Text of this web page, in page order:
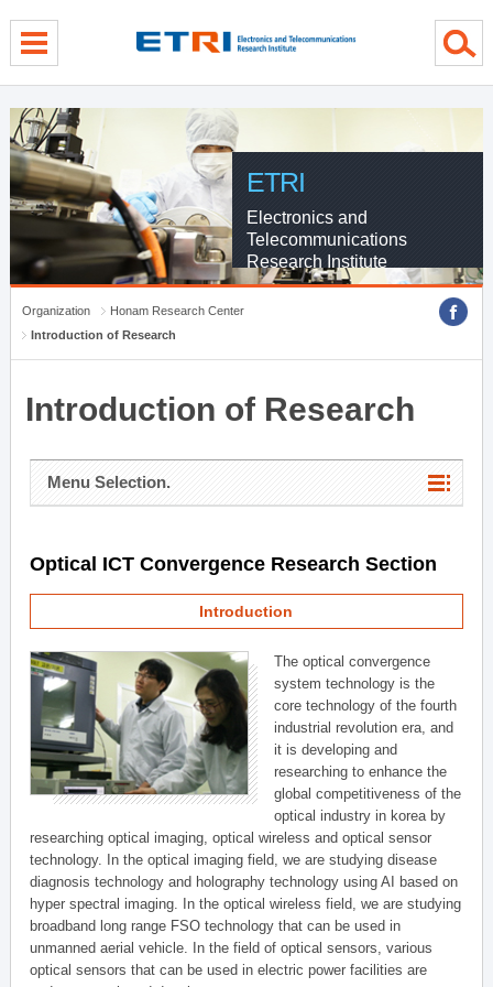
ETRI
Electronics and
Telecommunications
Research Institute
Organization
Honam Research Center
Introduction of Research
Introduction of Research
Menu Selection.
Optical ICT Convergence Research Section
Introduction
The optical convergence
system technology is the
core technology of the fourth
industrial revolution era, and
it is developing and
researching to enhance the
global competitiveness of the
optical industry in korea by
researching optical imaging, optical wireless and optical sensor
technology. In the optical imaging field, we are studying disease
diagnosis technology and holography technology using AI based on
hyper spectral imaging. In the optical wireless field, we are studying
broadband long range FSO technology that can be used in
unmanned aerial vehicle. In the field of optical sensors, various
optical sensors that can be used in electric power facilities are